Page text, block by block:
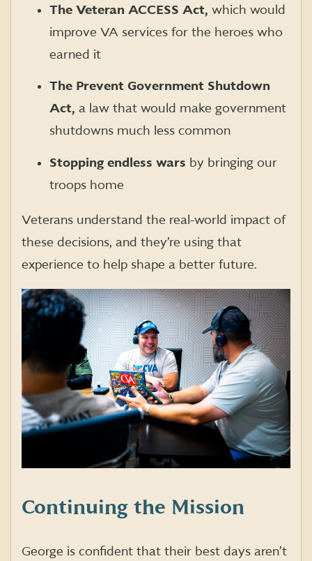
The Veteran ACCESS Act, which would
improve VA services for the heroes who
earned it
The Prevent Government Shutdown
Act, a law that would make government
shutdowns much less common
Stopping endless wars by bringing our
troops home
Veterans understand the real-world impact of
these decisions, and they’re using that
experience to help shape a better future.
Continuing the Mission
George is confident that their best days aren’t